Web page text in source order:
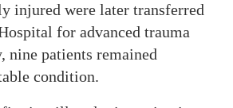
injured were later transferred
for advanced trauma
nine patients remained
condition.